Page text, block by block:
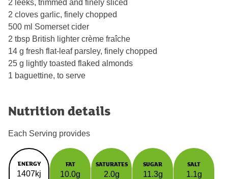
2 leeks, trimmed and finely sliced
2 cloves garlic, finely chopped
500 ml Somerset cider
2 tbsp British lighter crème fraîche
14 g fresh flat-leaf parsley, finely chopped
25 g lightly toasted flaked almonds
1 baguettine, to serve
Nutrition details
Each Serving provides
ENERGY
1407kj
FAT
10.0g
SATURATES
2.0g
SUGAR
11.3g
SALT
1.1g